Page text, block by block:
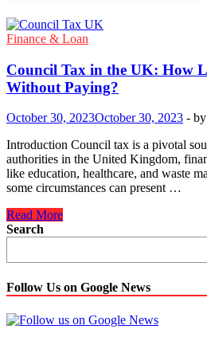
Finance & Loan
Council Tax in the UK: How
Without Paying?
October 30, 2023October 30, 2023 - by
Introduction Council tax is a pivotal
authorities in the United Kingdom,
like education, healthcare, and waste
some circumstances can present …
Council
Tax
How
Long
Can
You
Read More
Search
Follow Us on Google News